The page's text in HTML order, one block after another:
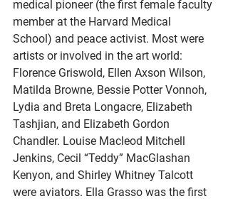
medical pioneer (the first female faculty
member at the Harvard Medical
School) and peace activist. Most were
artists or involved in the art world:
Florence Griswold, Ellen Axson Wilson,
Matilda Browne, Bessie Potter Vonnoh,
Lydia and Breta Longacre, Elizabeth
Tashjian, and Elizabeth Gordon
Chandler. Louise Macleod Mitchell
Jenkins, Cecil “Teddy” MacGlashan
Kenyon, and Shirley Whitney Talcott
were aviators. Ella Grasso was the first